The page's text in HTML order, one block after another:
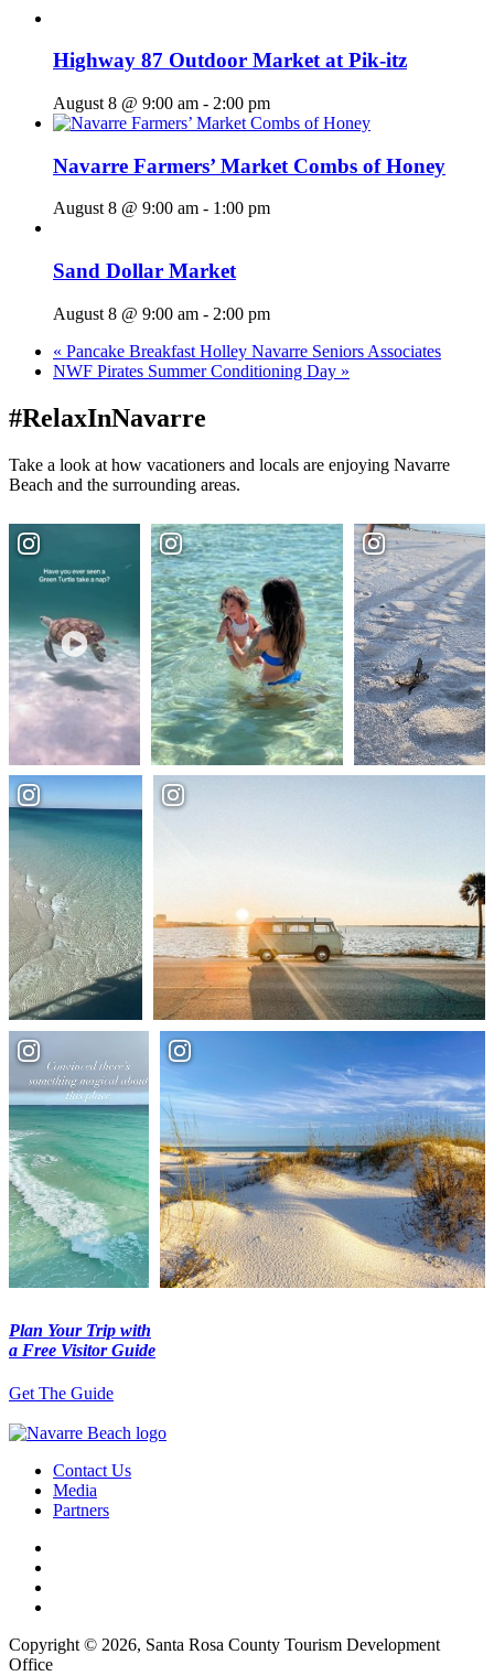
Highway 87 Outdoor Market at Pik-itz
August 8 @ 9:00 am - 2:00 pm
Navarre Farmers’ Market Combs of Honey
August 8 @ 9:00 am - 1:00 pm
Sand Dollar Market
August 8 @ 9:00 am - 2:00 pm
« Pancake Breakfast Holley Navarre Seniors Associates
NWF Pirates Summer Conditioning Day »
#RelaxInNavarre
Take a look at how vacationers and locals are enjoying Navarre
Beach and the surrounding areas.
Plan Your Trip with
a Free Visitor Guide
Get The Guide
Contact Us
Media
Partners
Copyright © 2026, Santa Rosa County Tourism Development
Office